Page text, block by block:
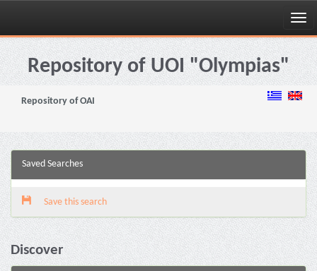
Skip
navigationRepository of UOI "Olympias"
Repository of OAI
Saved Searches
Save this search
Discover